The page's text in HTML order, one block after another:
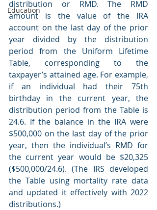
Education
distribution or RMD. The RMD
amount is the value of the IRA
account on the last day of the prior
year divided by the distribution
period from the Uniform Lifetime
Table, corresponding to the
taxpayer’s attained age. For example,
if an individual had their 75th
birthday in the current year, the
distribution period from the Table is
24.6. If the balance in the IRA were
$500,000 on the last day of the prior
year, then the individual’s RMD for
the current year would be $20,325
($500,000/24.6). (The IRS developed
the Table using mortality rate data
and updated it effectively with 2022
distributions.)